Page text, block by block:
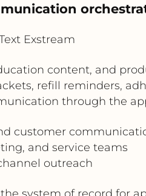
Exstream
content, and
refill reminders,
through the
customer
and service teams
outreach
system of record for